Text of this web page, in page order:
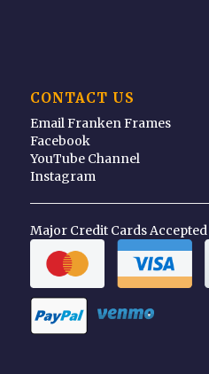
CONTACT US
Email Franken Frames
Facebook
YouTube Channel
Instagram
Major Credit Cards Accepted